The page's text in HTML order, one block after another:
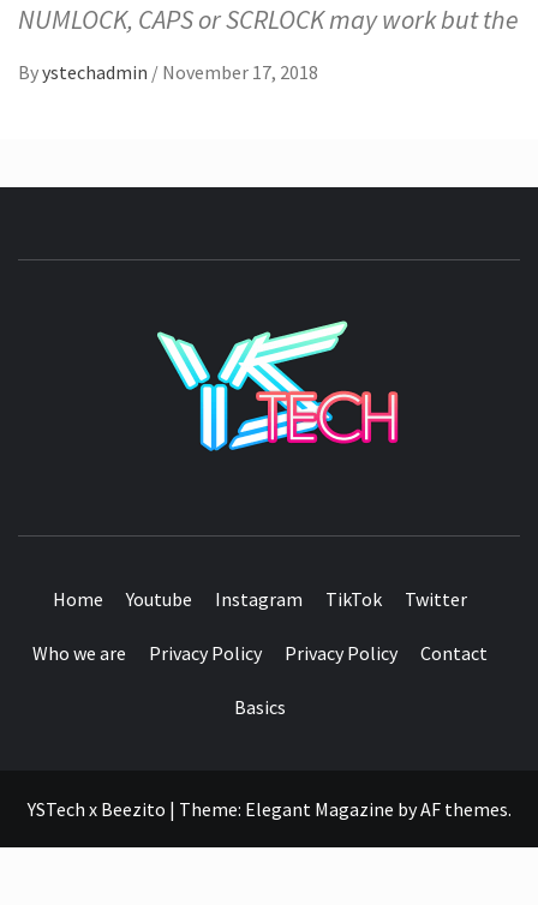
NUMLOCK, CAPS or SCRLOCK may work but the
Byystechadmin / November 17, 2018
Home Youtube Instagram TikTok Twitter
Who we are Privacy Policy Privacy Policy Contact
Basics
YSTech x Beezito | Theme: Elegant Magazine byAF themes.